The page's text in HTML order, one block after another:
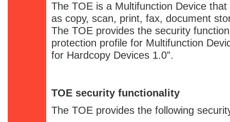
The TOE is a Multifunction Device
as copy, scan, print, fax, document
The TOE provides the security
protection profile for Multifunction
for Hardcopy Devices 1.0”.
TOE security functionality
The TOE provides the following